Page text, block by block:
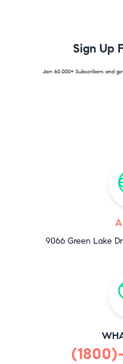
Sign Up
Join 60.000+ Subscribers and
9066 Green Lake